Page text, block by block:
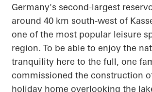
Germany's second-largest
around 40 km south-west of
one of the most popular leisure
region. To be able to enjoy the
tranquility here to the full, one
commissioned the construction
holiday home overlooking the